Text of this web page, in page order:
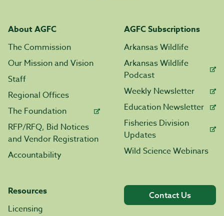
About AGFC
The Commission
Our Mission and Vision
Staff
Regional Offices
The Foundation
RFP/RFQ, Bid Notices
and Vendor Registration
Accountability
AGFC Subscriptions
Arkansas Wildlife
Arkansas Wildlife
Podcast
Weekly Newsletter
Education Newsletter
Fisheries Division
Updates
Wild Science Webinars
Resources
Licensing
Contact Us